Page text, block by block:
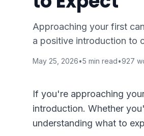
Approaching your first
a positive introduction to
May 25, 2026•5 min read•927
If you're approaching
introduction. Whether
understanding what to